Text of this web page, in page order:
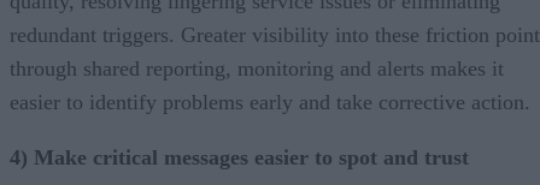
redundant triggers. Greater visibility into these friction
through shared reporting, monitoring and alerts makes it
easier to identify problems early and take corrective action.
4) Make critical messages easier to spot and trust